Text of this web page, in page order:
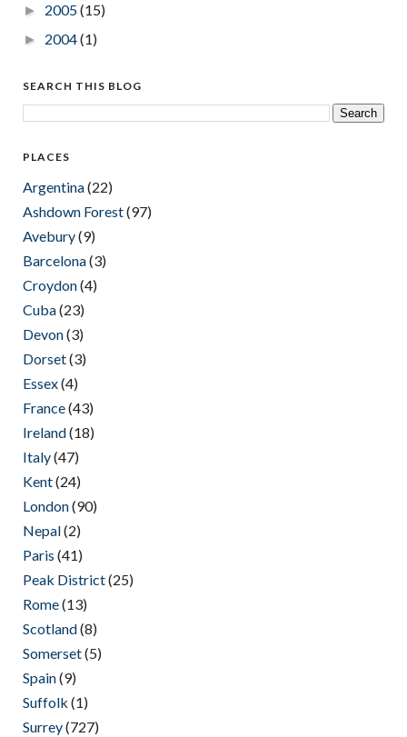
► 2005(15)
► 2004(1)
SEARCH THIS BLOG
PLACES
Argentina(22)
Ashdown Forest(97)
Avebury(9)
Barcelona(3)
Croydon(4)
Cuba(23)
Devon(3)
Dorset(3)
Essex(4)
France(43)
Ireland(18)
Italy(47)
Kent(24)
London(90)
Nepal(2)
Paris (41)
Peak District(25)
Rome(13)
Scotland(8)
Somerset(5)
Spain(9)
Suffolk (1)
Surrey(727)